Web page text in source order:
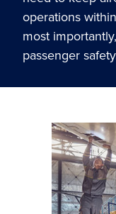
operations
most
passenger